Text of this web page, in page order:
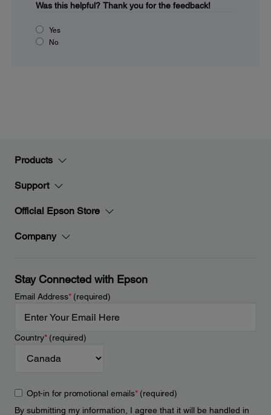
Was this helpful? Thank you for the feedback!
Yes
No
Products
Support
Official Epson Store
Company
Stay Connected with Epson
Email Address*(required)
Country*(required)
Opt-in for promotional emails*(required)
By submitting my information, I agree that it will be handled in